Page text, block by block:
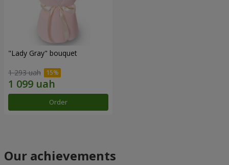
"Lady Gray" bouquet
1 293 uah
Order
Our achievements